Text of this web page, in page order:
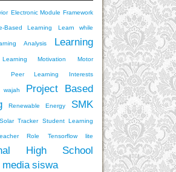
Electronic Module Framework
Based Learning Learn while
Analysis
Learning
Learning Motivation Motor
Peer Learning Interests
wajah
Project Based
Renewable Energy SMK
Tracker Student Learning
Role Tensorflow lite
High School
media siswa